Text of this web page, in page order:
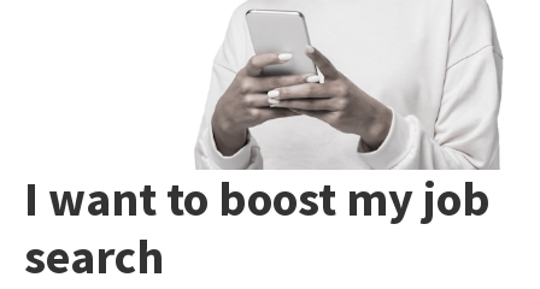
I want to boost my job
search